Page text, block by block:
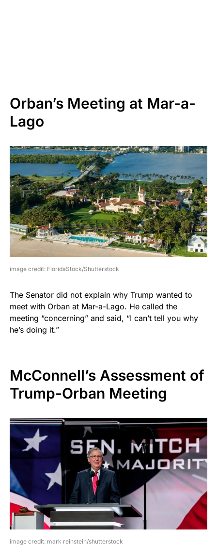
Orban’s Meeting at Mar-a-
Lago
image credit: FloridaStock/Shutterstock
The Senator did not explain why Trump wanted to
meet with Orban at Mar-a-Lago. He called the
meeting “concerning” and said, “I can’t tell you why
he’s doing it.”
McConnell’s Assessment of
Trump-Orban Meeting
image credit: mark reinstein/shutterstock